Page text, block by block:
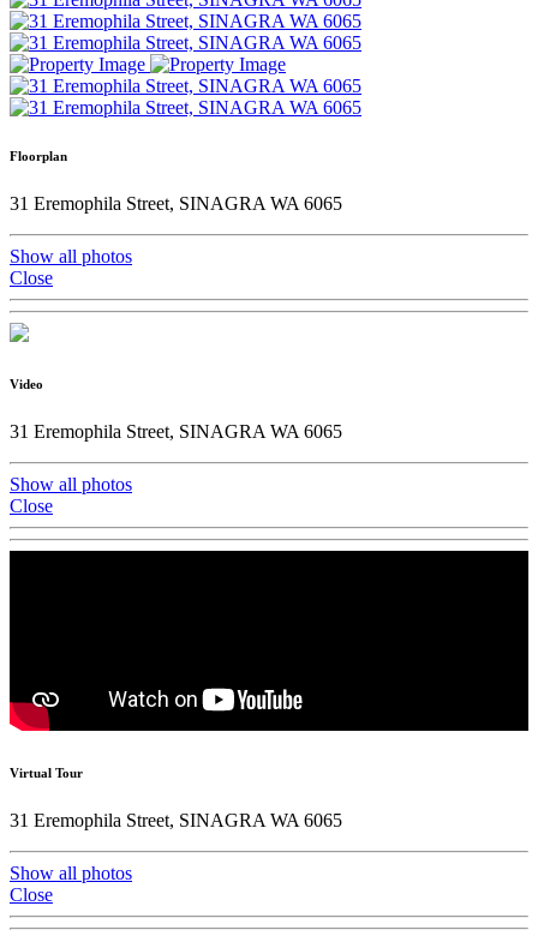
Floorplan
31 Eremophila Street, SINAGRA WA 6065
Show all photos
Close
Video
31 Eremophila Street, SINAGRA WA 6065
Show all photos
Close
Virtual Tour
31 Eremophila Street, SINAGRA WA 6065
Show all photos
Close